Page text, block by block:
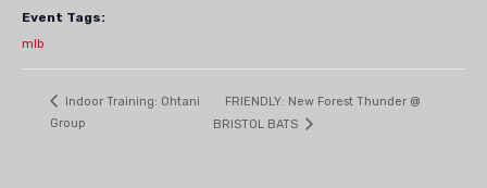
Event Tags:
mlb
Indoor Training: Ohtani
Group
FRIENDLY: New Forest Thunder @
BRISTOL BATS